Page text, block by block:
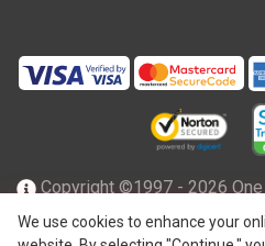
We use cookies to enhance your
Copyright ©1997 - 2026
TC001305), incorporated in the